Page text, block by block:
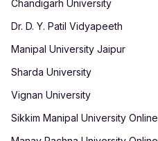
Chandigarh University
Dr. D. Y. Patil Vidyapeeth
Manipal University Jaipur
Sharda University
Vignan University
Sikkim Manipal University Online